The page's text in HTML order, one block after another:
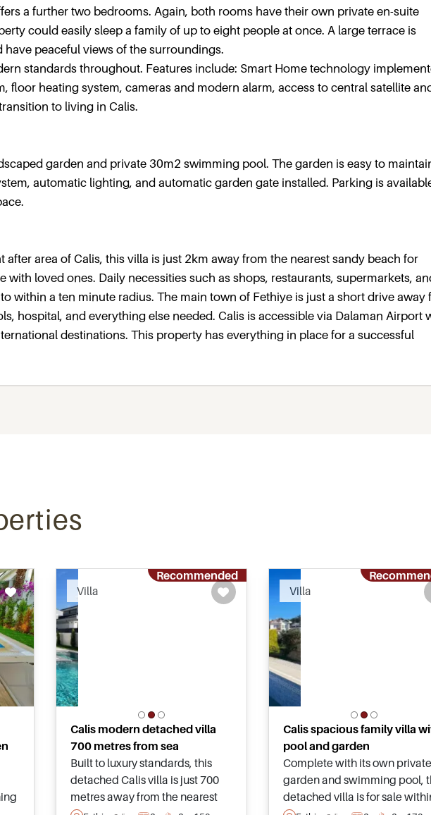
a further two bedrooms. Again, both rooms have their own private en-suite
could easily sleep a family of up to eight people at once. A large terrace is
peaceful views of the surroundings.
standards throughout. Features include: Smart Home technology
floor heating system, cameras and modern alarm, access to central satellite
to living in Calis.
garden and private 30m2 swimming pool. The garden is easy to
automatic lighting, and automatic garden gate installed. Parking is
area of Calis, this villa is just 2km away from the nearest sandy beach for
with loved ones. Daily necessities such as shops, restaurants, supermarkets,
within a ten minute radius. The main town of Fethiye is just a short drive away
hospital, and everything else needed. Calis is accessible via Dalaman Airport
destinations. This property has everything in place for a successful
Villa
Recommended
Calis modern detached villa
700 metres from sea
Built to luxury standards, this
detached Calis villa is just 700
metres away from the nearest
Villa
Calis spacious family villa
pool and garden
Complete with its own private
garden and swimming pool,
detached villa is for sale